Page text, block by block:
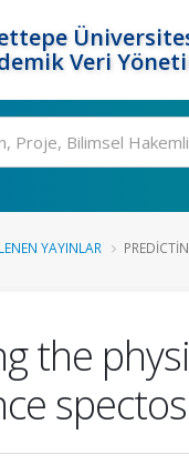
Veri
YAYINLAR
the